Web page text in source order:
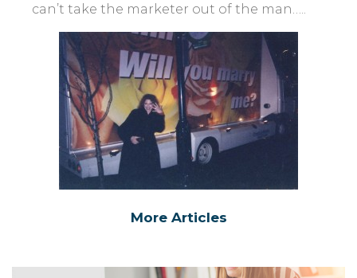
can’t take the marketer out of the man…..
More Articles